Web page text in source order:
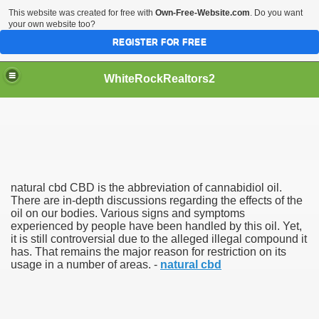
WhiteRockRealtors2
natural cbd CBD is the abbreviation of cannabidiol oil.
There are in-depth discussions regarding the effects of the
oil on our bodies. Various signs and symptoms
experienced by people have been handled by this oil. Yet,
it is still controversial due to the alleged illegal compound it
has. That remains the major reason for restriction on its
usage in a number of areas. - natural cbd
This website was created for free with Own-Free-Website.com. Do you want
your own website too?
REGISTER FOR FREE